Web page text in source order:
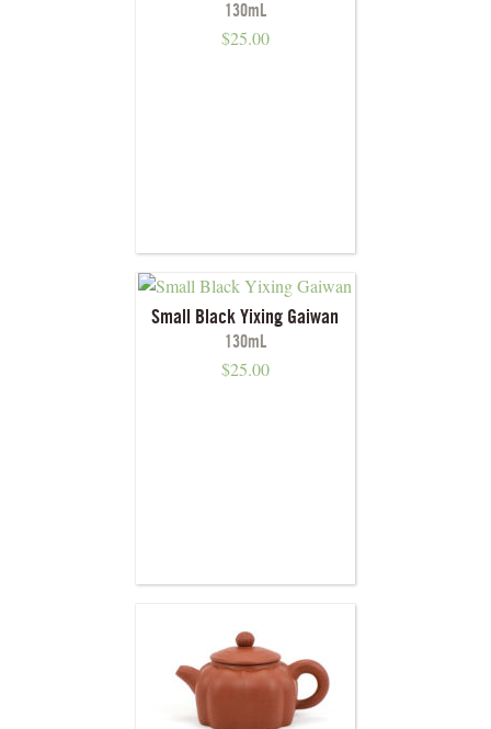
130mL
$25.00
Small Black Yixing Gaiwan
130mL
$25.00